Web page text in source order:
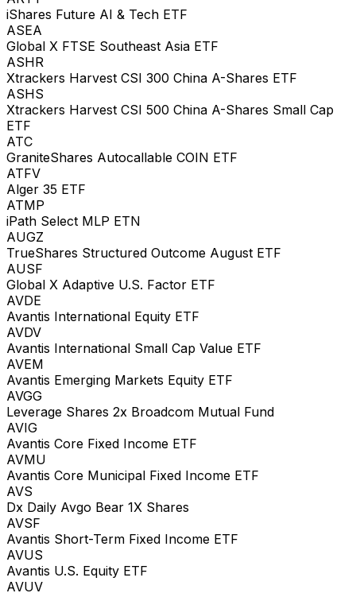
iShares Future AI & Tech ETF
ASEA
Global X FTSE Southeast Asia ETF
ASHR
Xtrackers Harvest CSI 300 China A-Shares ETF
ASHS
Xtrackers Harvest CSI 500 China A-Shares Small Cap
ETF
ATC
GraniteShares Autocallable COIN ETF
ATFV
Alger 35 ETF
ATMP
iPath Select MLP ETN
AUGZ
TrueShares Structured Outcome August ETF
AUSF
Global X Adaptive U.S. Factor ETF
AVDE
Avantis International Equity ETF
AVDV
Avantis International Small Cap Value ETF
AVEM
Avantis Emerging Markets Equity ETF
AVGG
Leverage Shares 2x Broadcom Mutual Fund
AVIG
Avantis Core Fixed Income ETF
AVMU
Avantis Core Municipal Fixed Income ETF
AVS
Dx Daily Avgo Bear 1X Shares
AVSF
Avantis Short-Term Fixed Income ETF
AVUS
Avantis U.S. Equity ETF
AVUV